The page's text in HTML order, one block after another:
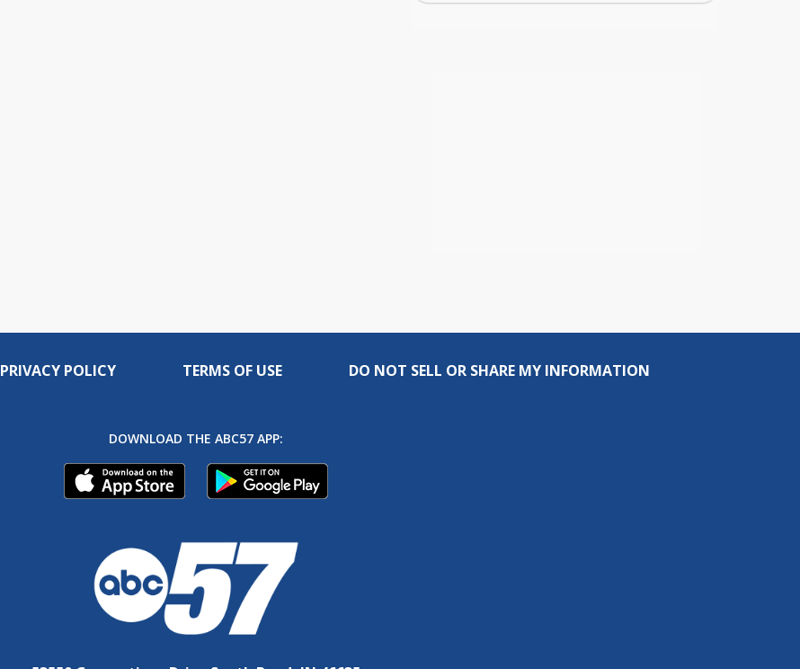
PRIVACY POLICY TERMS OF USE DO NOT SELL OR SHARE MY INFORMATION
DOWNLOAD THE ABC57 APP: